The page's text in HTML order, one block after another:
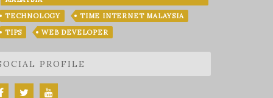
TECHNOLOGY
TIME INTERNET MALAYSIA
TIPS
WEB DEVELOPER
PROFILE